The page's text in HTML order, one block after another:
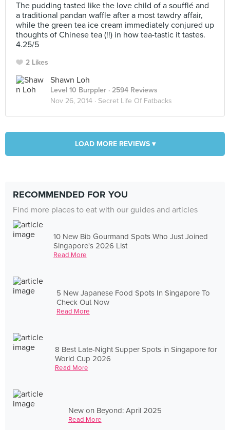
The pudding tasted like the love child of a soufflé and
a traditional pandan waffle after a most tawdry affair,
while the green tea ice cream immediately conjured up
thoughts of Chinese tea (!!) in how tea-tastic it tastes.
4.25/5
2 Likes
Shawn Loh
Level 10 Burppler · 2594 Reviews
Nov 26, 2014 · Secret Life Of Fatbacks
LOAD MORE REVIEWS ▾
RECOMMENDED FOR YOU
Find more places to eat with our guides and articles
10 New Bib Gourmand Spots Who Just Joined
Singapore's 2026 List
Read More
5 New Japanese Food Spots In Singapore To
Check Out Now
Read More
8 Best Late-Night Supper Spots in Singapore for
World Cup 2026
Read More
New on Beyond: April 2025
Read More